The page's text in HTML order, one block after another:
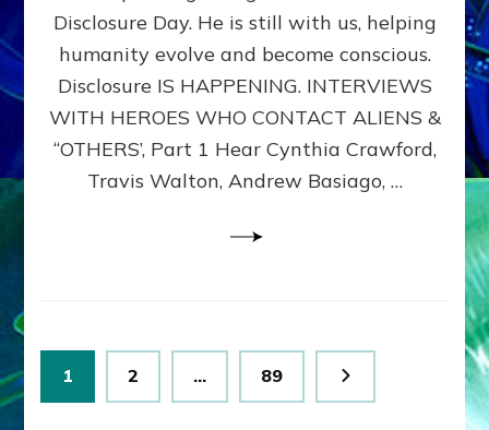
ANUNNAKI,
&
DIMENSIONALS
BEYOND
MATRIX–
Part
Disclosure Day. He is still with us, helping
humanity evolve and become conscious.
Disclosure IS HAPPENING. INTERVIEWS
WITH HEROES WHO CONTACT ALIENS &
“OTHERS’, Part 1 Hear Cynthia Crawford,
Travis Walton, Andrew Basiago, …
Posts
pagination
Page
1 Page
2 … Page
89